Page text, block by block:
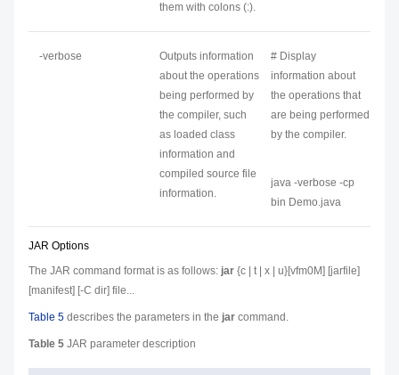
them with colons (:).
-verbose
Outputs information
about the operations
being performed by
the compiler, such
as loaded class
information and
compiled source file
information.
# Display
information about
the operations that
are being performed
by the compiler.
java -verbose -cp
bin Demo.java
JAR Options
The JAR command format is as follows: jar {c | t | x | u}[vfm0M] [jarfile]
[manifest] [-C dir] file...
Table 5 describes the parameters in the jar command.
Table 5 JAR parameter description